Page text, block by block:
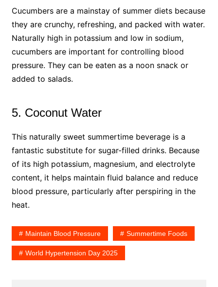
Cucumbers are a mainstay of summer diets because
they are crunchy, refreshing, and packed with water.
Naturally high in potassium and low in sodium,
cucumbers are important for controlling blood
pressure. They can be eaten as a noon snack or
added to salads.
5. Coconut Water
This naturally sweet summertime beverage is a
fantastic substitute for sugar-filled drinks. Because
of its high potassium, magnesium, and electrolyte
content, it helps maintain fluid balance and reduce
blood pressure, particularly after perspiring in the
heat.
Maintain Blood Pressure Summertime Foods
World Hypertension Day 2025